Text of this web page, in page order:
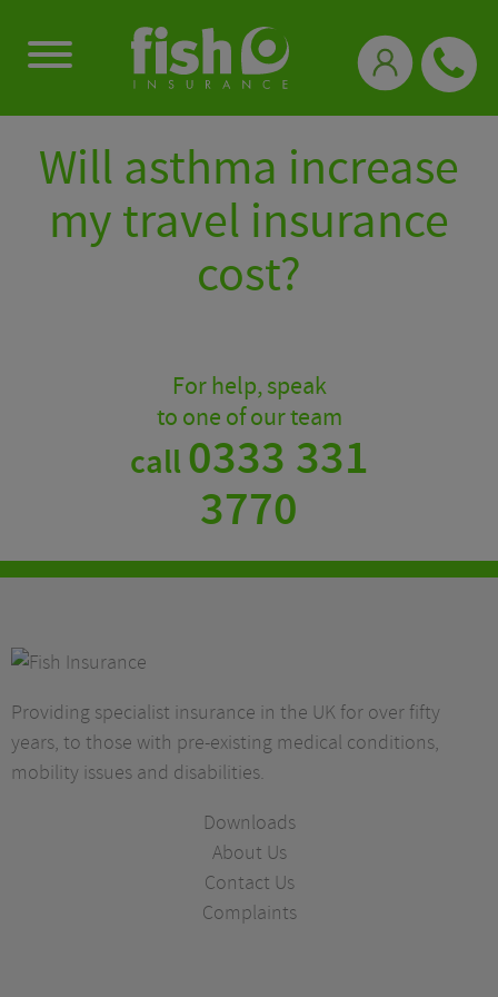
Will asthma increase
my travel insurance
cost?
For help, speak
to one of our team
call0333 331
3770
Providing specialist insurance in the UK for over fifty
years, to those with pre-existing medical conditions,
mobility issues and disabilities.
Downloads
About Us
Contact Us
Complaints